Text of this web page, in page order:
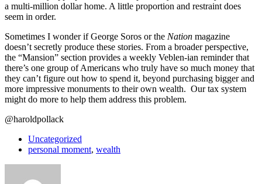
a multi-million dollar home. A little proportion and restraint does
seem in order.
Sometimes I wonder if George Soros or the Nation magazine
doesn’t secretly produce these stories. From a broader perspective,
the “Mansion” section provides a weekly Veblen-ian reminder that
there’s one group of Americans who truly have so much money that
they can’t figure out how to spend it, beyond purchasing bigger and
more impressive monuments to their own wealth. Our tax system
might do more to help them address this problem.
@haroldpollack
Uncategorized
personal moment, wealth